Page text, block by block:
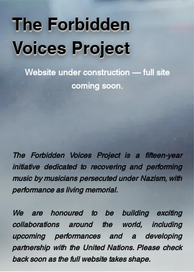
The Forbidden
Voices Project
Website under construction — full site
coming soon.
The Forbidden Voices Project is a fifteen-year
initiative dedicated to recovering and performing
music by musicians persecuted under Nazism, with
performance as living memorial.
We are honoured to be building exciting
collaborations around the world, including
upcoming performances and a developing
partnership with the United Nations. Please check
back soon as the full website takes shape.